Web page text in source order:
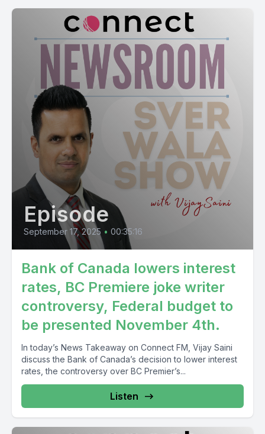
Episode
September 17, 2025 • 00:35:16
Bank of Canada lowers interest
rates, BC Premiere joke writer
controversy, Federal budget to
be presented November 4th.
In today’s News Takeaway on Connect FM, Vijay Saini
discuss the Bank of Canada’s decision to lower interest
rates, the controversy over BC Premier’s...
Listen